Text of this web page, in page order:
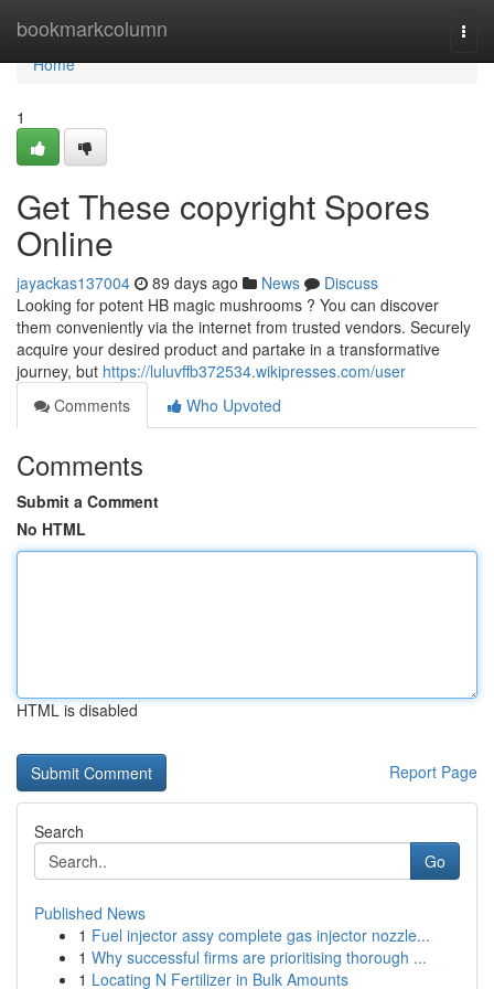
bookmarkcolumn
Home
Home
1
Get These copyright Spores
Online
jayackas137004 89 days ago News
Discuss
Looking for potent HB magic mushrooms ? You can discover
them conveniently via the internet from trusted vendors. Securely
acquire your desired product and partake in a transformative
journey, but https://luluvffb372534.wikipresses.com/user
Comments
Who Upvoted
Comments
Submit a Comment
No HTML
HTML is disabled
Report Page
Search
Go
Published News
1 Fuel injector assy complete gas injector nozzle...
1 Why successful firms are prioritising thorough ...
1 Locating N Fertilizer in Bulk Amounts